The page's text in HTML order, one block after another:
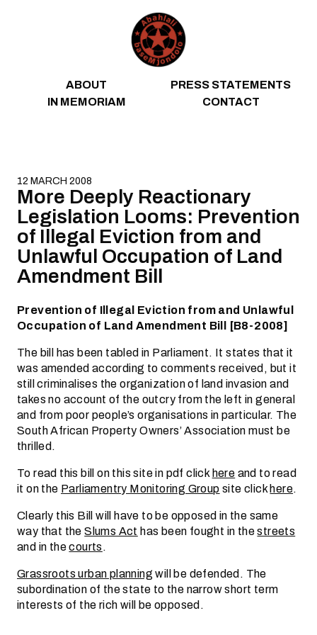
ABOUT
PRESS STATEMENTS
IN MEMORIAM
CONTACT
12 MARCH 2008
More Deeply Reactionary
Legislation Looms: Prevention
of Illegal Eviction from and
Unlawful Occupation of Land
Amendment Bill
Prevention of Illegal Eviction from and Unlawful
Occupation of Land Amendment Bill [B8-2008]
The bill has been tabled in Parliament. It states that it
was amended according to comments received, but it
still criminalises the organization of land invasion and
takes no account of the outcry from the left in general
and from poor people’s organisations in particular. The
South African Property Owners’ Association must be
thrilled.
To read this bill on this site in pdf clickhereand to read
it on theParliamentry Monitoring Groupsite clickhere.
Clearly this Bill will have to be opposed in the same
way that theSlums Acthas been fought in thestreets
and in thecourts.
Grassroots urban planningwill be defended. The
subordination of the state to the narrow short term
interests of the rich will be opposed.